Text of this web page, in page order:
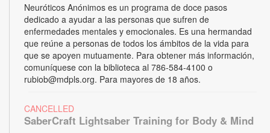
Neuróticos Anónimos es un programa de doce pasos
dedicado a ayudar a las personas que sufren de
enfermedades mentales y emocionales. Es una hermandad
que reúne a personas de todos los ámbitos de la vida para
que se apoyen mutuamente. Para obtener más información,
comuníquese con la biblioteca al 786-584-4100 o
rubiob@mdpls.org. Para mayores de 18 años.
CANCELLED
SaberCraft Lightsaber Training for Body & Mind